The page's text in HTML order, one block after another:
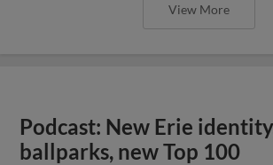
View More
Podcast: New Erie
ballparks, new Top 100